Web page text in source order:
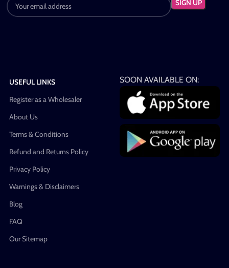
USEFUL LINKS
Register as a Wholesaler
About Us
Terms & Conditions
Refund and Returns Policy
Privacy Policy
Warnings & Disclaimers
Blog
FAQ
Our Sitemap
SOON AVAILABLE ON: